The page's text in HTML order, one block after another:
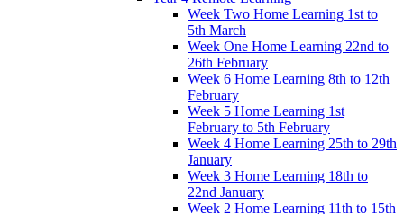
Week Two Home Learning 1st to
5th March
Week One Home Learning 22nd to
26th February
Week 6 Home Learning 8th to 12th
February
Week 5 Home Learning 1st
February to 5th February
Week 4 Home Learning 25th to 29th
January
Week 3 Home Learning 18th to
22nd January
Week 2 Home Learning 11th to 15th